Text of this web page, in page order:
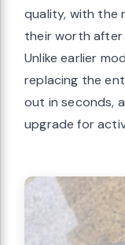
quality, with the
their worth after
Unlike earlier
replacing the
out in seconds,
upgrade for